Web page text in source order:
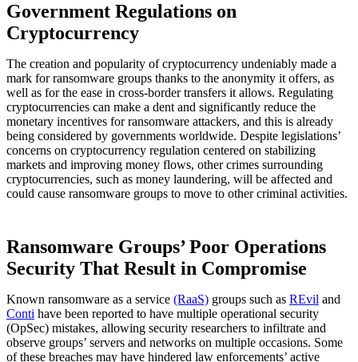
Government Regulations on
Cryptocurrency
The creation and popularity of cryptocurrency undeniably made a
mark for ransomware groups thanks to the anonymity it offers, as
well as for the ease in cross-border transfers it allows. Regulating
cryptocurrencies can make a dent and significantly reduce the
monetary incentives for ransomware attackers, and this is already
being considered by governments worldwide. Despite legislations’
concerns on cryptocurrency regulation centered on stabilizing
markets and improving money flows, other crimes surrounding
cryptocurrencies, such as money laundering, will be affected and
could cause ransomware groups to move to other criminal activities.
Ransomware Groups’ Poor Operations
Security That Result in Compromise
Known ransomware as a service (RaaS) groups such as REvil and
Conti have been reported to have multiple operational security
(OpSec) mistakes, allowing security researchers to infiltrate and
observe groups’ servers and networks on multiple occasions. Some
of these breaches may have hindered law enforcements’ active